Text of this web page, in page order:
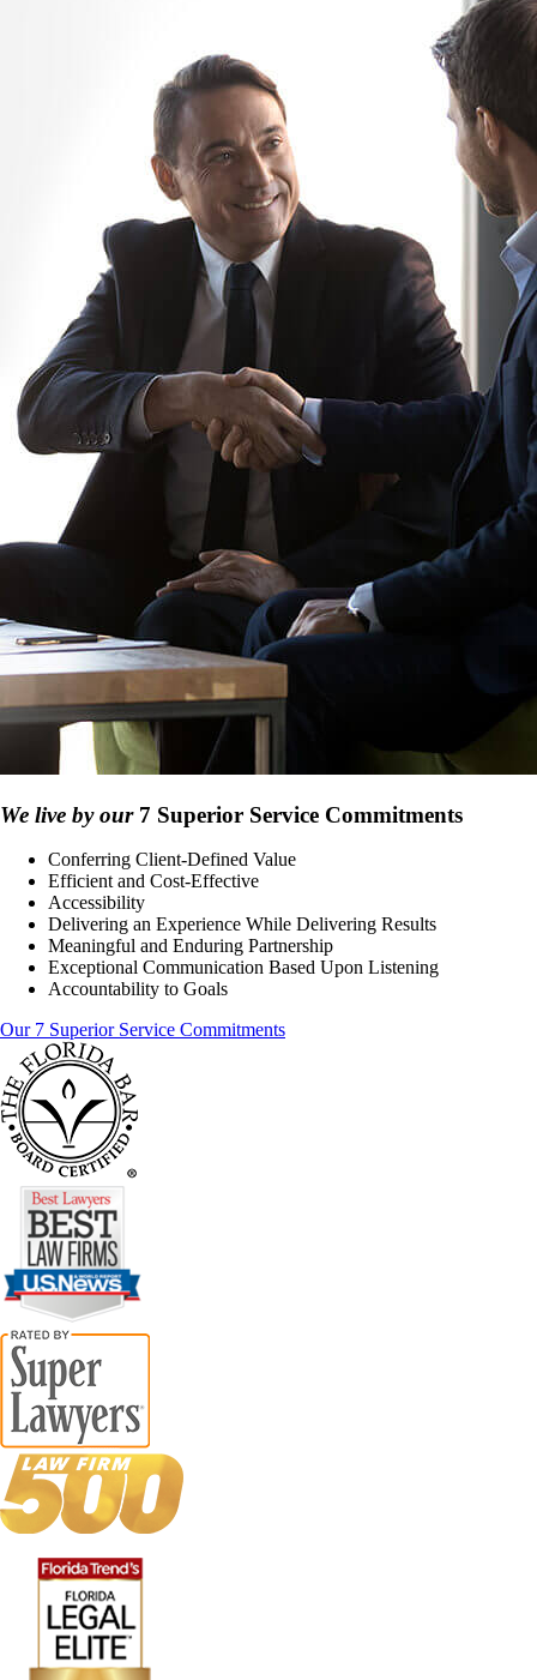
We live by our7 Superior Service Commitments
Conferring Client-Defined Value
Efficient and Cost-Effective
Accessibility
Delivering an Experience While Delivering Results
Meaningful and Enduring Partnership
Exceptional Communication Based Upon Listening
Accountability to Goals
Our 7 Superior Service Commitments